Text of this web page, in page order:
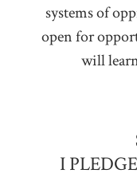
systems of
open for
will
I